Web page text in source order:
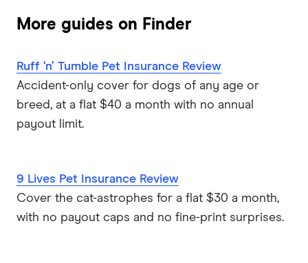
More guides on Finder
Ruff ‘n’ Tumble Pet Insurance Review
Accident-only cover for dogs of any age or
breed, at a flat $40 a month with no annual
payout limit.
9 Lives Pet Insurance Review
Cover the cat-astrophes for a flat $30 a month,
with no payout caps and no fine-print surprises.